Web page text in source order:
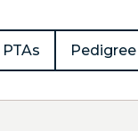
PTAs Pedigree